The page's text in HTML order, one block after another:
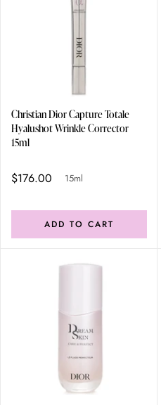
Christian Dior Capture Totale
Hyalushot Wrinkle Corrector
15ml
$176.00 15ml
ADD TO CART